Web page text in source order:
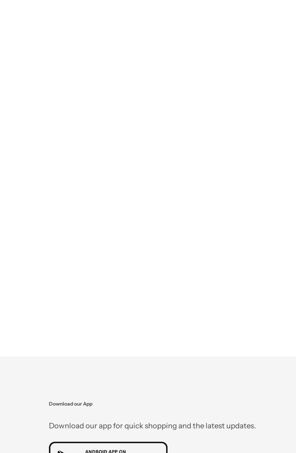
Download our App
Download our app for quick shopping and the latest updates.